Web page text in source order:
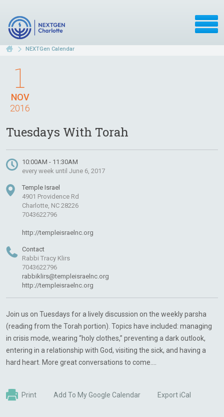
NEXTGen Calendar
NOV
1
2016
Tuesdays With Torah
10:00AM - 11:30AM
every week until June 6, 2017
Temple Israel
4901 Providence Rd
Charlotte, NC 28226
7043622796
http://templeisraelnc.org
Contact
Rabbi Tracy Klirs
7043622796
rabbiklirs@templeisraelnc.org
http://templeisraelnc.org
Join us on Tuesdays for a lively discussion on the weekly parsha
(reading from the Torah portion). Topics have included: managing
in crisis mode, wearing “holy clothes,” preventing a dark outlook,
entering in a relationship with God, visiting the sick, and having a
hard heart. More great conversations to come....
Print Add To My Google Calendar Export iCal